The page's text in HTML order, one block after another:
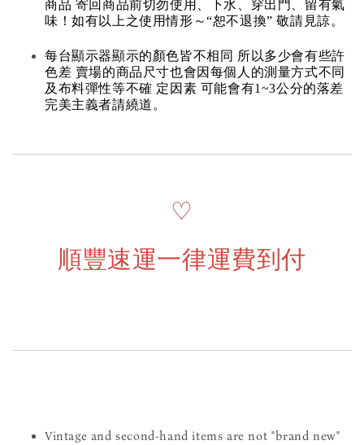
商品 寄回商品前切勿使用、下水、穿出門、留有氣
味！如有以上之使用情形～“恕不退換” 敬請見諒。
每台顯示器顯示的顏色皆不相同 所以多少會有些許
色差 賣場的商品尺寸也會因每個人的測量方式不同
及布料彈性等不確 定因素 可能會有1~3公分的落差
完美主義者請繞道。
♡
順豐速運一律運費到付
Vintage and second-hand items are not "brand new"